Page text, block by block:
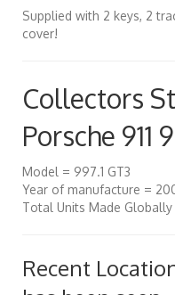
Supplied with 2 keys, 2
cover!
Collectors
Porsche 911
Model = 997.1 GT3
Year of manufacture =
Total Units Made Globally
Recent